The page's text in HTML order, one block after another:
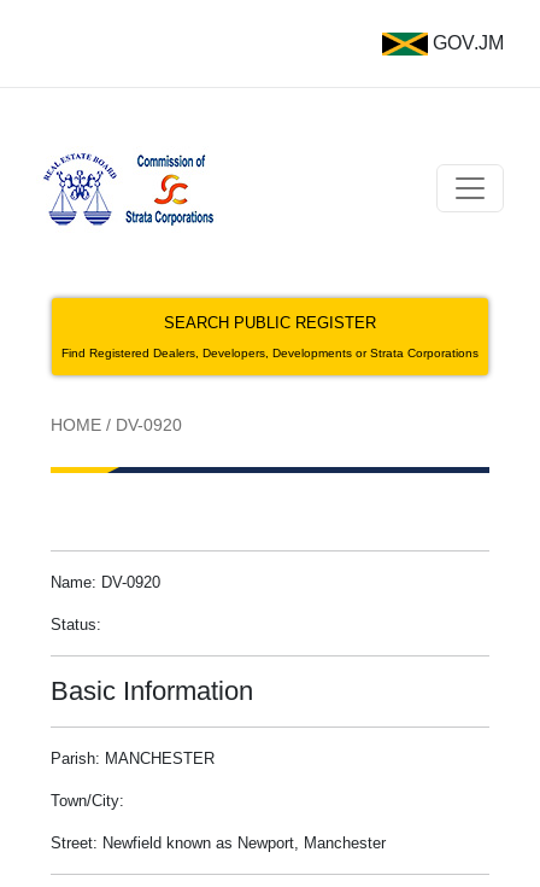
GOV.JM
SEARCH PUBLIC REGISTER
Find Registered Dealers, Developers, Developments or Strata Corporations
HOME / DV-0920
Name: DV-0920
Status:
Basic Information
Parish: MANCHESTER
Town/City:
Street: Newfield known as Newport, Manchester